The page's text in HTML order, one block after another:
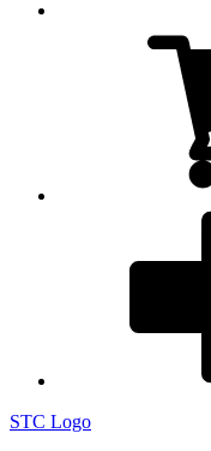
STC Logo